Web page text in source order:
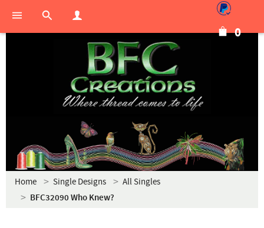
0
Home Single Designs All Singles
BFC32090 Who Knew?